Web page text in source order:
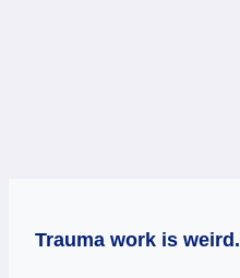
Trauma work is weird.